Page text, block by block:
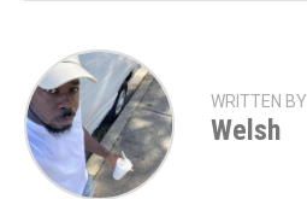
WRITTEN BY
Welsh